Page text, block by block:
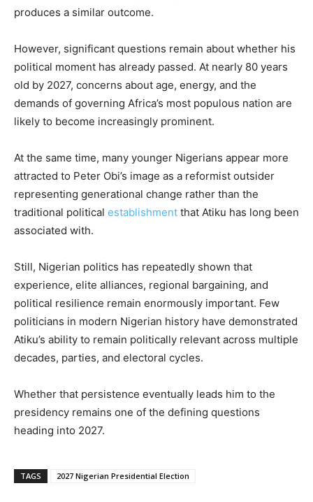
produces a similar outcome.
However, significant questions remain about whether his
political moment has already passed. At nearly 80 years
old by 2027, concerns about age, energy, and the
demands of governing Africa’s most populous nation are
likely to become increasingly prominent.
At the same time, many younger Nigerians appear more
attracted to Peter Obi’s image as a reformist outsider
representing generational change rather than the
traditional political establishment that Atiku has long been
associated with.
Still, Nigerian politics has repeatedly shown that
experience, elite alliances, regional bargaining, and
political resilience remain enormously important. Few
politicians in modern Nigerian history have demonstrated
Atiku’s ability to remain politically relevant across multiple
decades, parties, and electoral cycles.
Whether that persistence eventually leads him to the
presidency remains one of the defining questions
heading into 2027.
TAGS 2027 Nigerian Presidential Election